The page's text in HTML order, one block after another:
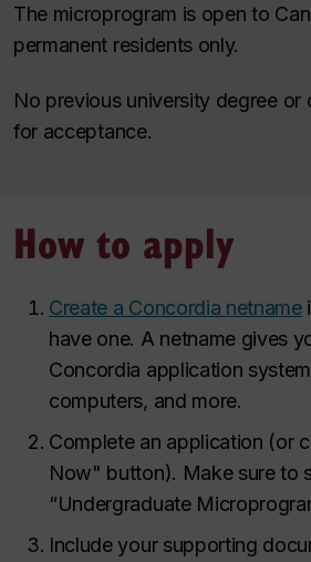
The microprogram is open to
permanent residents only.
No previous university degree or
for acceptance.
How to apply
Create a Concordia netname
have one. A netname gives
Concordia application
computers, and more.
Complete an application (or
Now" button). Make sure to
“Undergraduate
Include your supporting